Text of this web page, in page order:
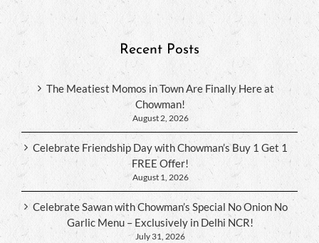
Recent Posts
The Meatiest Momos in Town Are Finally Here at
Chowman!
August 2, 2026
Celebrate Friendship Day with Chowman’s Buy 1 Get 1
FREE Offer!
August 1, 2026
Celebrate Sawan with Chowman’s Special No Onion No
Garlic Menu – Exclusively in Delhi NCR!
July 31, 2026